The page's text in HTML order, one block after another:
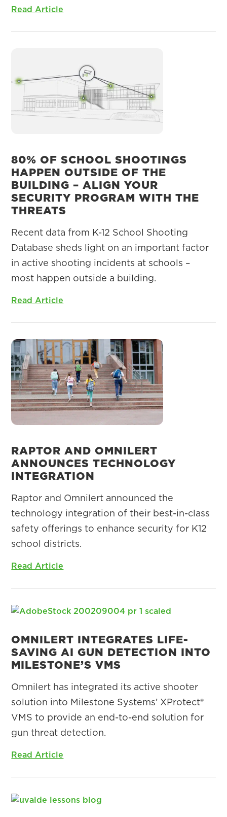
Read Article
80% OF SCHOOL SHOOTINGS
HAPPEN OUTSIDE OF THE
BUILDING – ALIGN YOUR
SECURITY PROGRAM WITH THE
THREATS
Recent data from K-12 School Shooting
Database sheds light on an important factor
in active shooting incidents at schools –
most happen outside a building.
Read Article
RAPTOR AND OMNILERT
ANNOUNCES TECHNOLOGY
INTEGRATION
Raptor and Omnilert announced the
technology integration of their best-in-class
safety offerings to enhance security for K12
school districts.
Read Article
OMNILERT INTEGRATES LIFE-
SAVING AI GUN DETECTION INTO
MILESTONE’S VMS
Omnilert has integrated its active shooter
solution into Milestone Systems’ XProtect®
VMS to provide an end-to-end solution for
gun threat detection.
Read Article